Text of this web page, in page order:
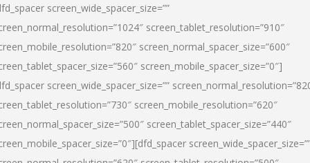
screen_wide_spacer_size=””
screen_tablet_resolution=”910″
screen_normal_spacer_size=”600″
screen_mobile_spacer_size=”0″]
screen_wide_spacer_size=””
screen_mobile_resolution=”620″
screen_tablet_spacer_size=”440″